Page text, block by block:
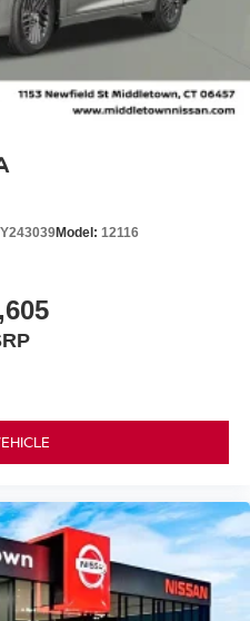
Trip computer,
Wireless Apple
Price includes the
not include Tax, Title,
all customers may
- Nissan Customer Cash.
Model: 12116